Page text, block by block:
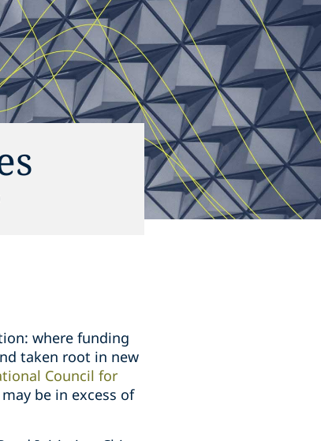
where funding
taken root in new
Council for
be in excess of